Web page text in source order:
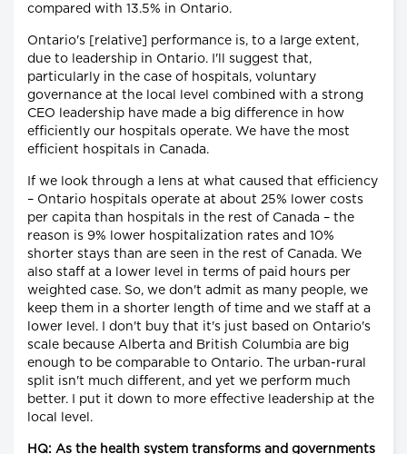
compared with 13.5% in Ontario.
Ontario's [relative] performance is, to a large extent,
due to leadership in Ontario. I'll suggest that,
particularly in the case of hospitals, voluntary
governance at the local level combined with a strong
CEO leadership have made a big difference in how
efficiently our hospitals operate. We have the most
efficient hospitals in Canada.
If we look through a lens at what caused that efficiency
– Ontario hospitals operate at about 25% lower costs
per capita than hospitals in the rest of Canada – the
reason is 9% lower hospitalization rates and 10%
shorter stays than are seen in the rest of Canada. We
also staff at a lower level in terms of paid hours per
weighted case. So, we don't admit as many people, we
keep them in a shorter length of time and we staff at a
lower level. I don't buy that it's just based on Ontario's
scale because Alberta and British Columbia are big
enough to be comparable to Ontario. The urban-rural
split isn't much different, and yet we perform much
better. I put it down to more effective leadership at the
local level.
HQ: As the health system transforms and governments